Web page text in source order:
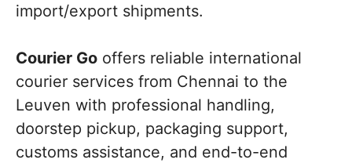
import/export shipments.
Courier Go offers reliable international
courier services from Chennai to the
Leuven with professional handling,
doorstep pickup, packaging support,
customs assistance, and end-to-end